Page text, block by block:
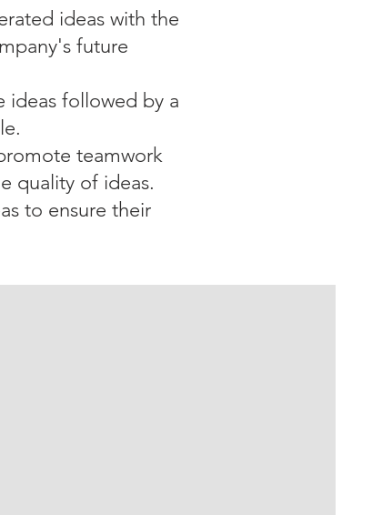
ideas with the
future
ideas followed by a
teamwork
quality of ideas.
to ensure their